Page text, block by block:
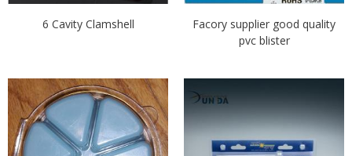
6 Cavity Clamshell
Facory supplier good quality
pvc blister